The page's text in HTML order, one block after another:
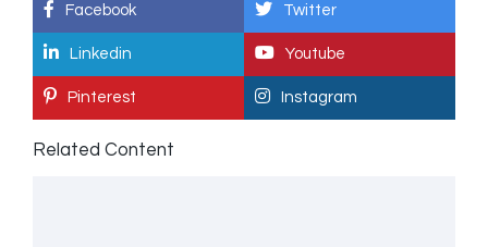
Facebook Twitter
Linkedin Youtube
Pinterest Instagram
Related Content